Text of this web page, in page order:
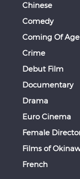
Chinese
Comedy
Coming Of Age
Crime
Debut Film
Documentary
Drama
Euro Cinema
Female
Films of
French